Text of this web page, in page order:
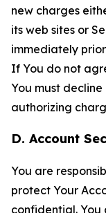
new charges
its web sites or
immediately
If You do not
You must
authorizing
D. Account
You are
protect Your
confidential.